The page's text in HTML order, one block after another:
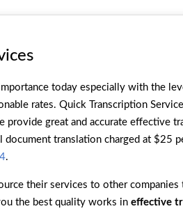
today especially with the
rates. Quick Transcription
great and accurate effective
translation charged at $25
.
their services to other
the best quality works in effective